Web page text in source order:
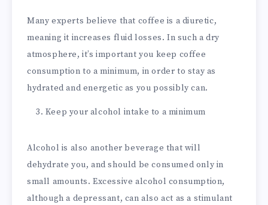
Many experts believe that coffee is a diuretic,
meaning it increases fluid losses. In such a dry
atmosphere, it’s important you keep coffee
consumption to a minimum, in order to stay as
hydrated and energetic as you possibly can.
Keep your alcohol intake to a minimum
Alcohol is also another beverage that will
dehydrate you, and should be consumed only in
small amounts. Excessive alcohol consumption,
although a depressant, can also act as a stimulant